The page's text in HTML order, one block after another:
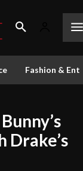
Fashion &